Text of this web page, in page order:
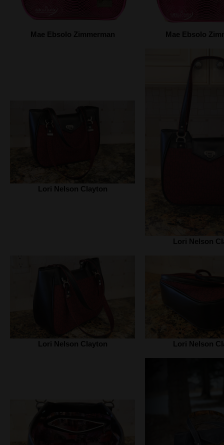
Mae Ebsolo Zimmerman Mae Ebsolo
Lori Nelson Clayton
Lori Nelson
Lori Nelson Clayton Lori Nelson